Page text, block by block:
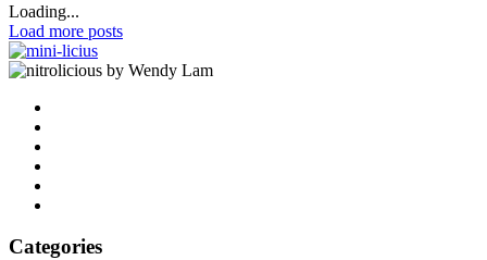
Loading...
Load more posts
by Wendy Lam
Categories